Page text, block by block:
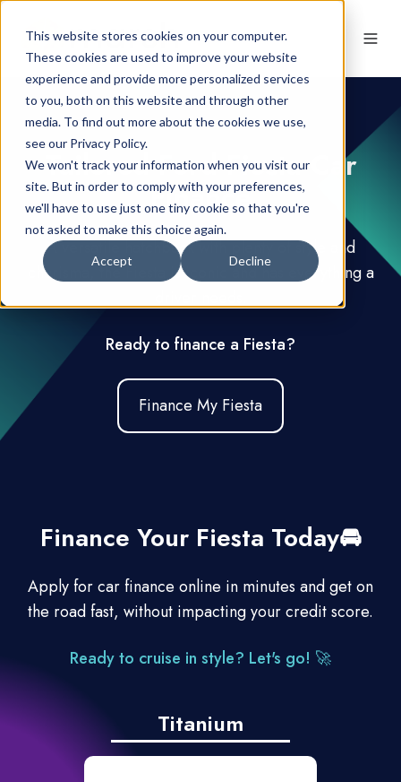
This website stores cookies on your computer.
These cookies are used to improve your website
experience and provide more personalized services
to you, both on this website and through other
media. To find out more about the cookies we use,
see our Privacy Policy.
We won't track your information when you visit our
site. But in order to comply with your preferences,
we'll have to use just one tiny cookie so that you're
not asked to make this choice again.
Accept Decline
Tailored Ford Fiesta Car
Finance
A versatile hatchback with plenty of style and
charisma, the Fiesta is iconic and has everything a
Ready to finance a Fiesta?
Finance My Fiesta
Finance Your Fiesta Today🚘
Apply for car finance online in minutes and get on
the road fast, without impacting your credit score.
Ready to cruise in style? Let's go! 🚀
Titanium